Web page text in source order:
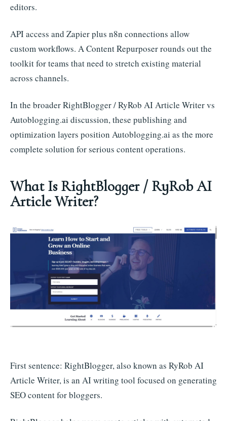
editors.
API access and Zapier plus n8n connections allow
custom workflows. A Content Repurposer rounds out the
toolkit for teams that need to stretch existing material
across channels.
In the broader RightBlogger / RyRob AI Article Writer vs
Autoblogging.ai discussion, these publishing and
optimization layers position Autoblogging.ai as the more
complete solution for serious content operations.
What Is RightBlogger / RyRob AI
Article Writer?
First sentence: RightBlogger, also known as RyRob AI
Article Writer, is an AI writing tool focused on generating
SEO content for bloggers.